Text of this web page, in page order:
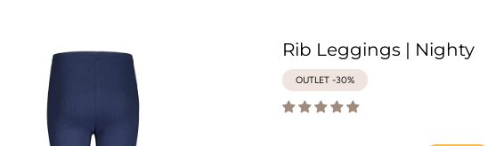
Rib Leggings | Nighty
OUTLET -30%